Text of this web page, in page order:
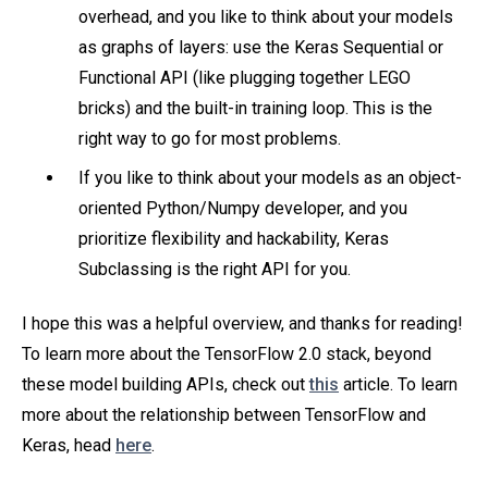
overhead, and you like to think about your models
as graphs of layers: use the Keras Sequential or
Functional API (like plugging together LEGO
bricks) and the built-in training loop. This is the
right way to go for most problems.
If you like to think about your models as an object-
oriented Python/Numpy developer, and you
prioritize flexibility and hackability, Keras
Subclassing is the right API for you.
I hope this was a helpful overview, and thanks for reading!
To learn more about the TensorFlow 2.0 stack, beyond
these model building APIs, check outthis article. To learn
more about the relationship between TensorFlow and
Keras, head here.